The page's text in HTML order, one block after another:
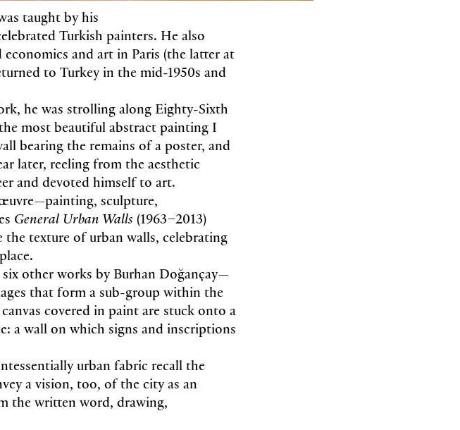
taught by his
Turkish painters. He also
and art in Paris (the latter at
to Turkey in the mid-1950s and
he was strolling along Eighty-Sixth
most beautiful abstract painting I
bearing the remains of a poster, and
later, reeling from the aesthetic
and devoted himself to art.
sculpture,
General Urban Walls (1963–2013)
texture of urban walls, celebrating
other works by Burhan Doğançay—
that form a sub-group within the
covered in paint are stuck onto a
a wall on which signs and inscriptions
urban fabric recall the
a vision, too, of the city as an
the written word, drawing,